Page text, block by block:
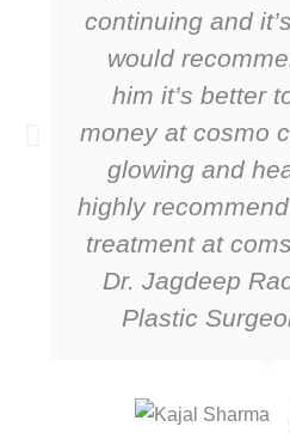
continuing and
would
him it’s better
money at cosmo
glowing and
highly
treatment at
Dr. Jagdeep
Plastic